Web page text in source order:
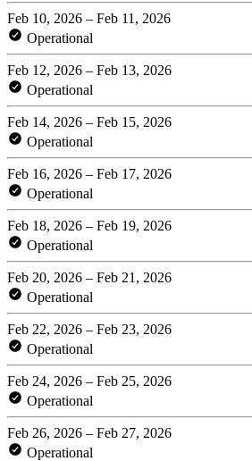
Feb 10, 2026 – Feb 11, 2026
Operational
Feb 12, 2026 – Feb 13, 2026
Operational
Feb 14, 2026 – Feb 15, 2026
Operational
Feb 16, 2026 – Feb 17, 2026
Operational
Feb 18, 2026 – Feb 19, 2026
Operational
Feb 20, 2026 – Feb 21, 2026
Operational
Feb 22, 2026 – Feb 23, 2026
Operational
Feb 24, 2026 – Feb 25, 2026
Operational
Feb 26, 2026 – Feb 27, 2026
Operational